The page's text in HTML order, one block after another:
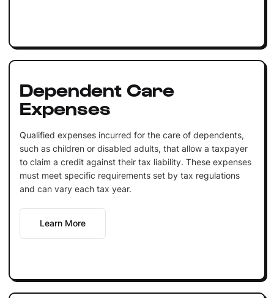
Dependent Care
Expenses
Qualified expenses incurred for the care of dependents,
such as children or disabled adults, that allow a taxpayer
to claim a credit against their tax liability. These expenses
must meet specific requirements set by tax regulations
and can vary each tax year.
Learn More